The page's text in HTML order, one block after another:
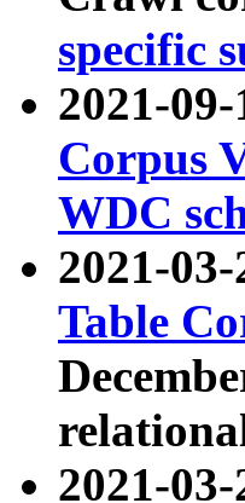
specific
2021-
Corpus
WDC
2021-
Table
2021-